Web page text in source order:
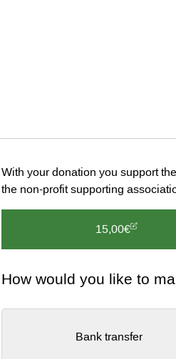
With your donation you support
the non-profit supporting
15,00€
How would you like to
Bank transfer